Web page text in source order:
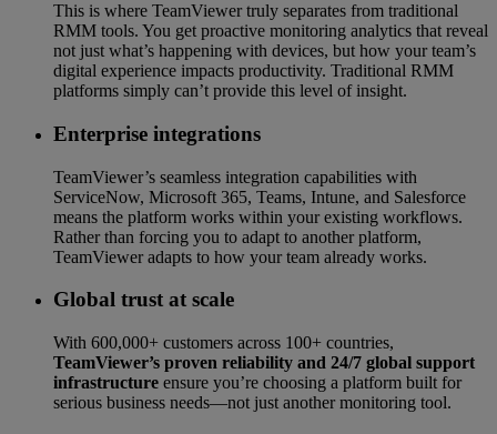
This is where TeamViewer truly separates from traditional
RMM tools. You get proactive monitoring analytics that reveal
not just what’s happening with devices, but how your team’s
digital experience impacts productivity. Traditional RMM
platforms simply can’t provide this level of insight.
Enterprise integrations
TeamViewer’s seamless integration capabilities with
ServiceNow, Microsoft 365, Teams, Intune, and Salesforce
means the platform works within your existing workflows.
Rather than forcing you to adapt to another platform,
TeamViewer adapts to how your team already works.
Global trust at scale
With 600,000+ customers across 100+ countries,
TeamViewer’s proven reliability and 24/7 global support
infrastructure ensure you’re choosing a platform built for
serious business needs—not just another monitoring tool.